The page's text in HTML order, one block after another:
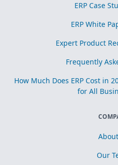
ERP Case
ERP White
Expert Product
Frequently
How Much Does ERP Cost in
for All
Our